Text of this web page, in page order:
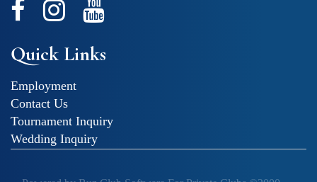
Quick Links
Employment
Contact Us
Tournament Inquiry
Wedding Inquiry